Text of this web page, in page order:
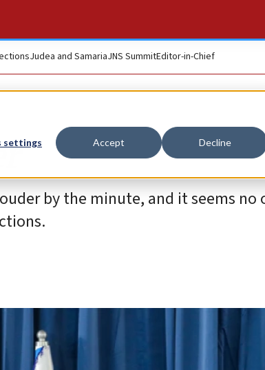
settings Accept Decline
Judea and SamariaJNS SummitEditor-in-Chief
by the minute, and it seems no